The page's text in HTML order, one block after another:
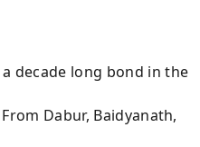
decade long bond in the
Dabur, Baidyanath,